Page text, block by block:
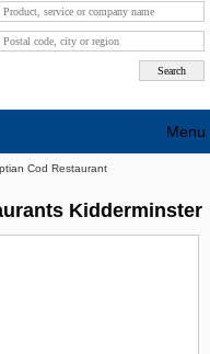
Cod Restaurant
Kidderminster
Menu